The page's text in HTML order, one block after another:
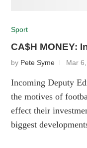
Sport
CA$H MONEY:
by Pete Syme Mar
Incoming Deputy
the motives of
effect their
biggest